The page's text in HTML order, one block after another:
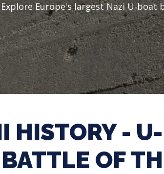
Explore Europe's largest Nazi U-
HISTORY -
OF